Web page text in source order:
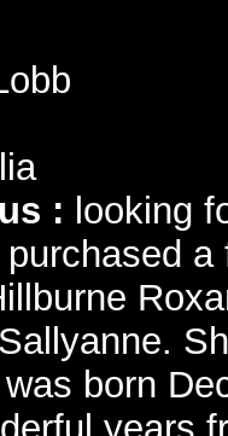
: looking
purchased
born